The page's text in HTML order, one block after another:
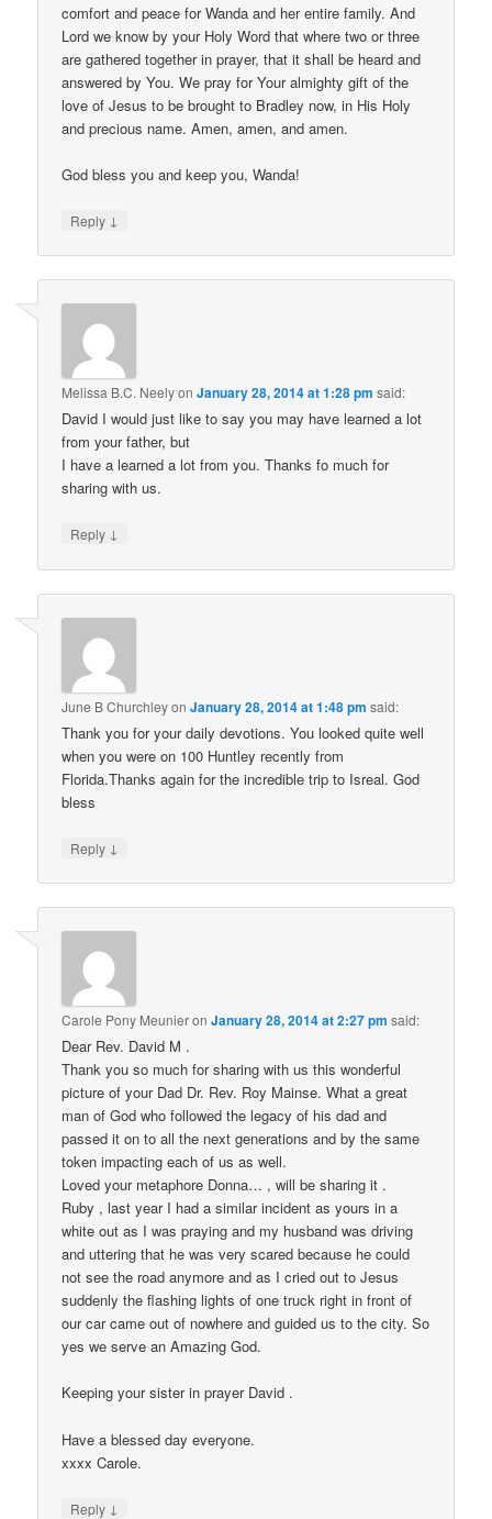
comfort and peace for Wanda and her entire family. And
Lord we know by your Holy Word that where two or three
are gathered together in prayer, that it shall be heard and
answered by You. We pray for Your almighty gift of the
love of Jesus to be brought to Bradley now, in His Holy
and precious name. Amen, amen, and amen.
God bless you and keep you, Wanda!
Reply ↓
Melissa B.C. NeelyonJanuary 28, 2014 at 1:28 pm said:
David I would just like to say you may have learned a lot
from your father, but
I have a learned a lot from you. Thanks fo much for
sharing with us.
Reply ↓
June B ChurchleyonJanuary 28, 2014 at 1:48 pm said:
Thank you for your daily devotions. You looked quite well
when you were on 100 Huntley recently from
Florida.Thanks again for the incredible trip to Isreal. God
bless
Reply ↓
Carole Pony MeunieronJanuary 28, 2014 at 2:27 pm said:
Dear Rev. David M .
Thank you so much for sharing with us this wonderful
picture of your Dad Dr. Rev. Roy Mainse. What a great
man of God who followed the legacy of his dad and
passed it on to all the next generations and by the same
token impacting each of us as well.
Loved your metaphore Donna… , will be sharing it .
Ruby , last year I had a similar incident as yours in a
white out as I was praying and my husband was driving
and uttering that he was very scared because he could
not see the road anymore and as I cried out to Jesus
suddenly the flashing lights of one truck right in front of
our car came out of nowhere and guided us to the city. So
yes we serve an Amazing God.
Keeping your sister in prayer David .
Have a blessed day everyone.
xxxx Carole.
Reply ↓